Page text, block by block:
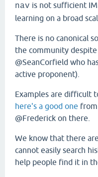
nav is not sufficient
learning on a broad
There is no canonical
the community
@SeanCorfield who
active proponent).
Examples are difficult
here's a good one
@Frederick on there.
We know that there
cannot easily search
help people find it in